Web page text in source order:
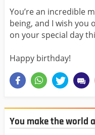
You’re an incredible
being, and I wish you
on your special day
Happy birthday!
You make the world